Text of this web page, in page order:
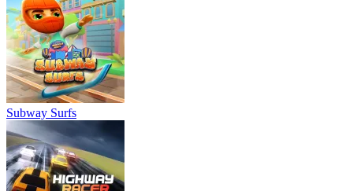
Subway Surfs